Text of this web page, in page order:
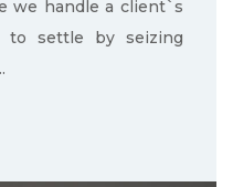
we handle a client`s
to settle by seizing